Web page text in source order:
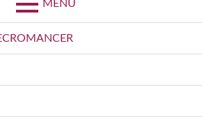
MENU